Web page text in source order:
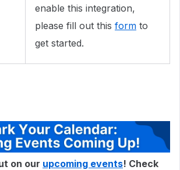
enable this integration,
please fill out this form to
get started.
on our upcoming events! Check